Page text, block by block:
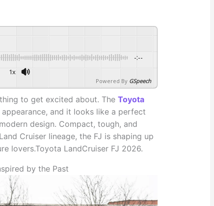
-:--
1x
Powered By GSpeech
to get excited about. The Toyota
and it looks like a perfect
design. Compact, tough, and
Cruiser lineage, the FJ is shaping up
lovers.Toyota LandCruiser FJ 2026.
by the Past